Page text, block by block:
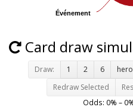
Événement
Événement
Card draw
Draw: 1 2 6
Redraw Selected
Odds: 0% – 0